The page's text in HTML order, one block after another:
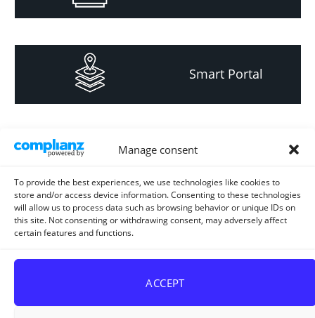
Manage consent
To provide the best experiences, we use technologies like cookies to
store and/or access device information. Consenting to these technologies
will allow us to process data such as browsing behavior or unique IDs on
this site. Not consenting or withdrawing consent, may adversely affect
certain features and functions.
ACCEPT
Smart Portal
Informacija za
projektante
dokument